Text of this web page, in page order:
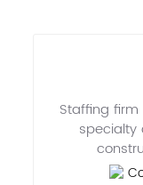
Staffing
specialty